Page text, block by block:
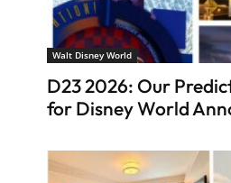
Walt Disney World
D23 2026: Our
for Disney World